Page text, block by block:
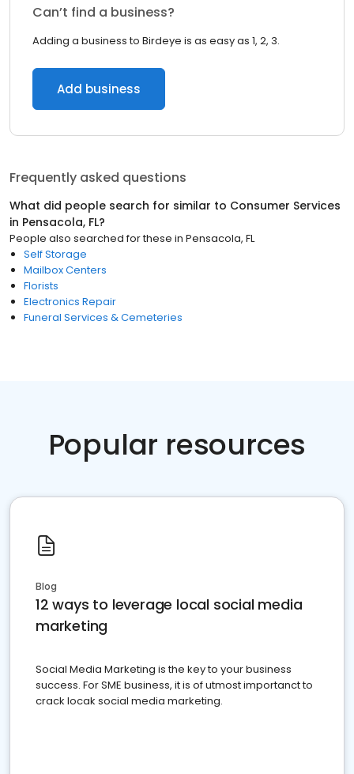
Can’t find a business?
Adding a business to Birdeye is as easy as 1, 2, 3.
Add business
Frequently asked questions
What did people search for similar to Consumer Services
in Pensacola, FL?
People also searched for these in Pensacola, FL
Self Storage
Mailbox Centers
Florists
Electronics Repair
Funeral Services & Cemeteries
Popular resources
Blog
12 ways to leverage local social media
marketing
Social Media Marketing is the key to your business
success. For SME business, it is of utmost importanct to
crack locak social media marketing.